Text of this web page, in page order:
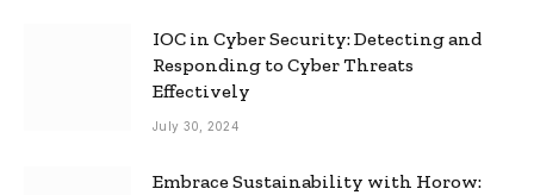
IOC in Cyber Security: Detecting and
Responding to Cyber Threats
Effectively
July 30, 2024
Embrace Sustainability with Horow: